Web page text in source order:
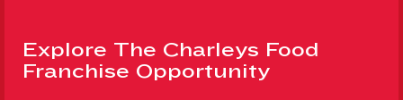
Explore The Charleys Food
Franchise Opportunity